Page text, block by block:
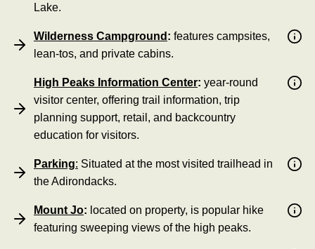
Lake.
Wilderness Campground : features campsites,
lean-tos, and private cabins.
High Peaks Information Center: year-round
visitor center, offering trail information, trip
planning support, retail, and backcountry
education for visitors.
Parking: Situated at the most visited trailhead in
the Adirondacks.
Mount Jo: located on property, is popular hike
featuring sweeping views of the high peaks.